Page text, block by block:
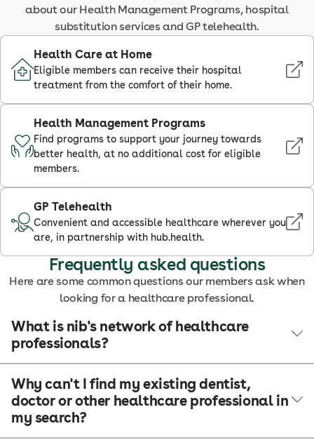
about our Health Management Programs, hospital
substitution services and GP telehealth.
Health Care at Home
Eligible members can receive their hospital
treatment from the comfort of their home.
Health Management Programs
Find programs to support your journey towards
better health, at no additional cost for eligible
members.
GP Telehealth
Convenient and accessible healthcare wherever you
are, in partnership with hub.health.
Frequently asked questions
Here are some common questions our members ask when
looking for a healthcare professional.
What is nib's network of healthcare
professionals?
Why can't I find my existing dentist,
doctor or other healthcare professional in
my search?